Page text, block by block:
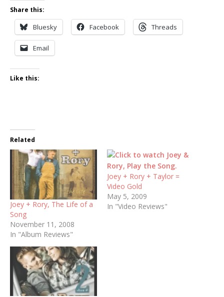
Share this:
Bluesky Facebook Threads
Email
Like this:
Related
Joey + Rory, The Life of a
Song
November 11, 2008
In "Album Reviews"
Joey + Rory + Taylor =
Video Gold
May 5, 2009
In "Video Reviews"